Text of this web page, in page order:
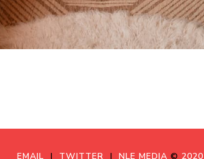
EMAIL | TWITTER | NLE MEDIA © 2020